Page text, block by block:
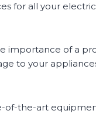
for all your
importance of a
to your
the-art